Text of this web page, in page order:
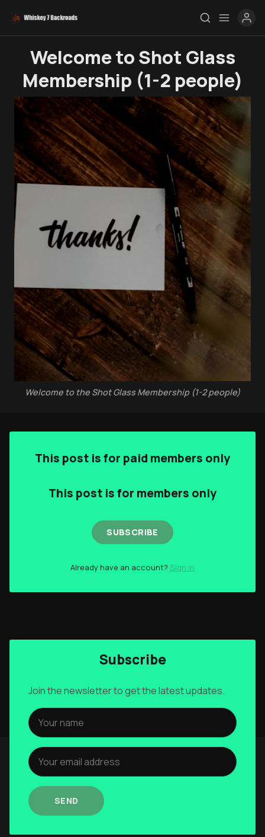
Rendezvous
Topics
Store
Ham Radio
Membership
$$$
YT Videos
Authors
The Navigators
Contact
Contribute
Overland Bound
Welcome to Shot Glass
Membership (1-2 people)
Welcome to the Shot Glass Membership (1-2 people)
This post is for paid members only
This post is for members only
SUBSCRIBE
Already have an account? Sign in
Subscribe
Join the newsletter to get the latest updates.
SEND